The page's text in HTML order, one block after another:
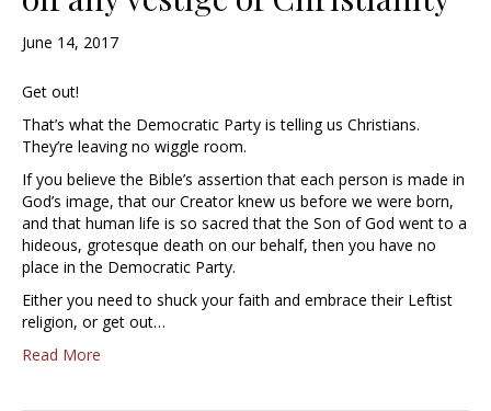
June 14, 2017
Get out!
That’s what the Democratic Party is telling us Christians.
They’re leaving no wiggle room.
If you believe the Bible’s assertion that each person is made in
God’s image, that our Creator knew us before we were born,
and that human life is so sacred that the Son of God went to a
hideous, grotesque death on our behalf, then you have no
place in the Democratic Party.
Either you need to shuck your faith and embrace their Leftist
religion, or get out…
Read More